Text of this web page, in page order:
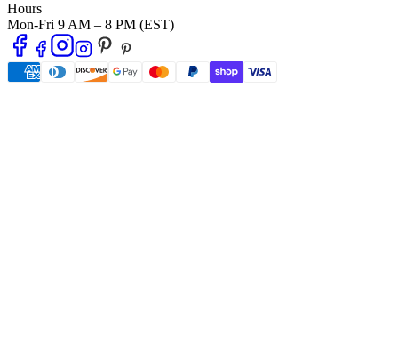
Hours
Mon-Fri 9 AM – 8 PM (EST)